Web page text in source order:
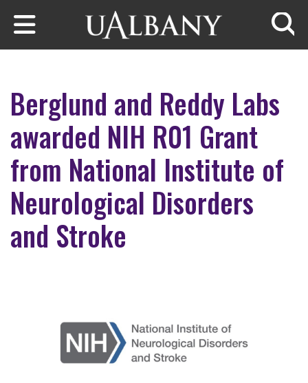
Skip to main content
Berglund and Reddy Labs
awarded NIH R01 Grant
from National Institute of
Neurological Disorders
and Stroke